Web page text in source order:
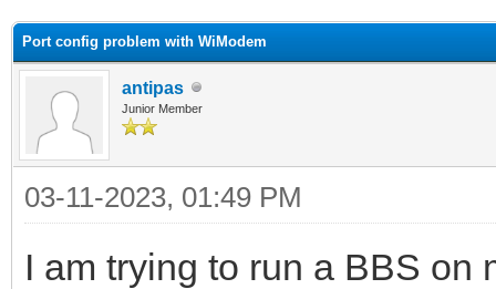
Port config problem with WiModem
antipas
Junior Member
03-11-2023, 01:49 PM
I am trying to run a BBS on